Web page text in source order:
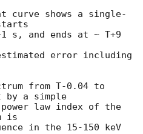
curve shows a single-
s, and ends at ~ T+9
error including
from T-0.04 to
a simple
law index of the
is
in the 15-150 keV